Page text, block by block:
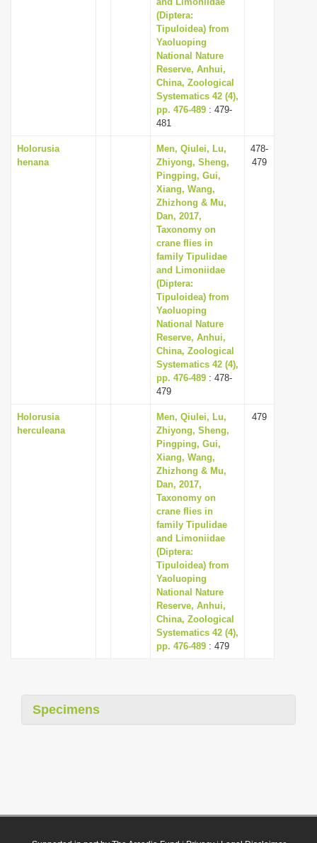
(Diptera:
Tipuloidea) from
Yaoluoping
National Nature
Reserve, Anhui,
China, Zoological
Systematics 42 (4),
pp. 476-489 : 479-
481
Holorusia
henana
Men, Qiulei, Lu,
Zhiyong, Sheng,
Pingping, Gui,
Xiang, Wang,
Zhizhong & Mu,
Dan, 2017,
Taxonomy on
crane flies in
family Tipulidae
and Limoniidae
(Diptera:
Tipuloidea) from
Yaoluoping
National Nature
Reserve, Anhui,
China, Zoological
Systematics 42 (4),
pp. 476-489 : 478-
479
478-
479
Holorusia
herculeana
Men, Qiulei, Lu,
Zhiyong, Sheng,
Pingping, Gui,
Xiang, Wang,
Zhizhong & Mu,
Dan, 2017,
Taxonomy on
crane flies in
family Tipulidae
and Limoniidae
(Diptera:
Tipuloidea) from
Yaoluoping
National Nature
Reserve, Anhui,
China, Zoological
Systematics 42 (4),
pp. 476-489 : 479
479
Specimens